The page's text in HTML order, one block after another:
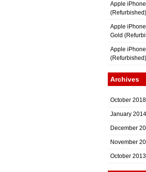
Apple
(Refurbished)
Apple
Gold
Apple
(Refurbished)
Archives
October 2018
January 2014
December
November
October 2013